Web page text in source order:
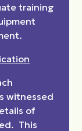
training
witnessed
of
This